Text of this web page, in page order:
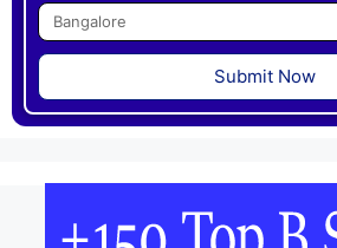
Submit Now